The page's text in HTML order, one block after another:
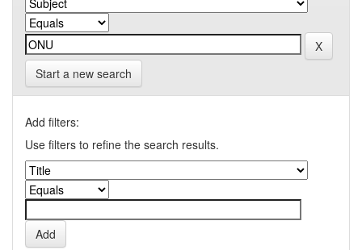
Start a new search
Add filters:
Use filters to refine the search results.